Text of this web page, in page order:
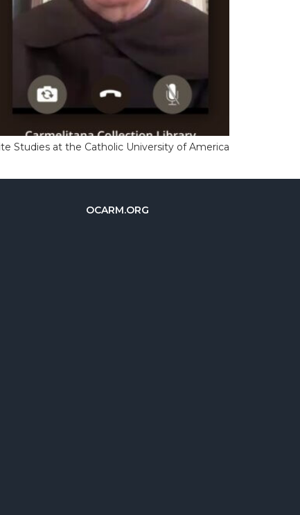
Studies at the Catholic University of America
OCARM.ORG